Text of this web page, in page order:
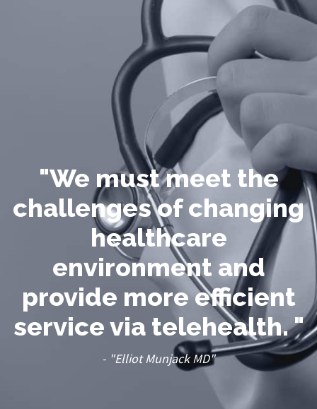
"We must meet the
challenges of changing
healthcare
environment and
provide more efficient
service via telehealth. "
- "Elliot Munjack MD"